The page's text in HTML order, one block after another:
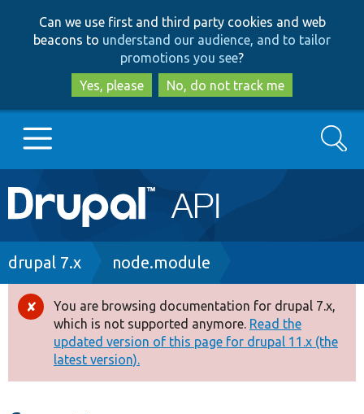
to
main
content
to
search
Can we use first and third party cookies and web
beacons to understand our audience, and to tailor
promotions you see?
Yes, please
No, do not track me
Main
navigation
Go to Drupal.org
Drupal 8+
Other projects
Search
Breadcrumb
drupal 7.x node.module
Error
message
You are browsing documentation for drupal 7.x,
which is not supported anymore. Read the
updated version of this page for drupal 11.x (the
latest version).